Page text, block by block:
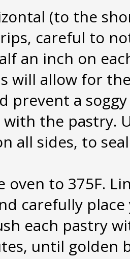
(to the
careful to
an inch on
will allow for
prevent a
the pastry.
all sides, to
oven to 375F.
carefully
each pastry
until golden